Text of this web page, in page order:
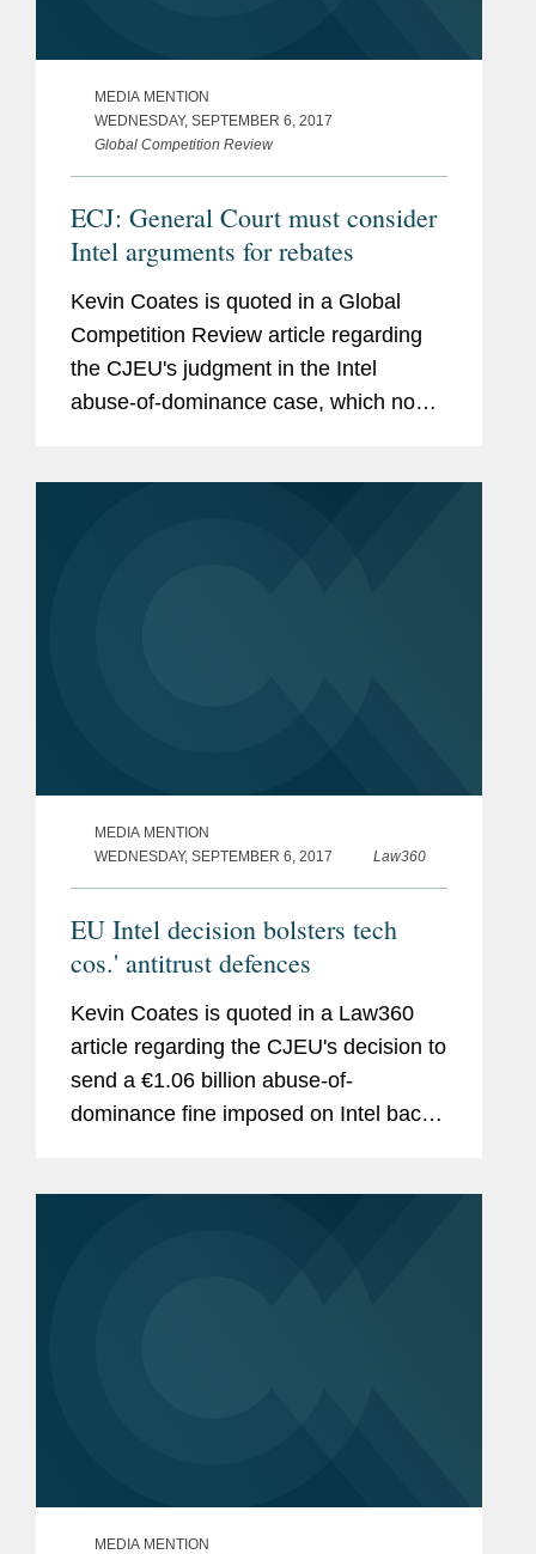
MEDIA MENTION
WEDNESDAY, SEPTEMBER 6, 2017
Global Competition Review
ECJ: General Court must consider
Intel arguments for rebates
Kevin Coates is quoted in a Global
Competition Review article regarding
the CJEU's judgment in the Intel
abuse-of-dominance case, which now
MEDIA MENTION
WEDNESDAY, SEPTEMBER 6, 2017
Law360
EU Intel decision bolsters tech
cos.' antitrust defences
Kevin Coates is quoted in a Law360
article regarding the CJEU's decision to
send a €1.06 billion abuse-of-
dominance fine imposed on Intel back
MEDIA MENTION